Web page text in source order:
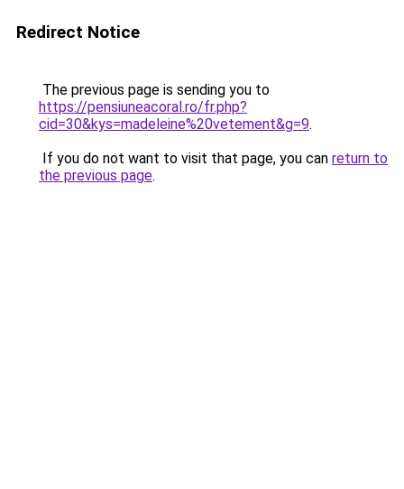
Redirect Notice
The previous page is sending you to
https://pensiuneacoral.ro/fr.php?
cid=30&kys=madeleine%20vetement&g=9.
If you do not want to visit that page, you can return to
the previous page.